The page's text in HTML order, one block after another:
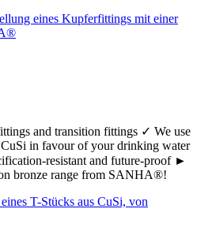
and transition fittings ✓ We use
in favour of your drinking water
resistant and future-proof ►
bronze range from SANHA®!